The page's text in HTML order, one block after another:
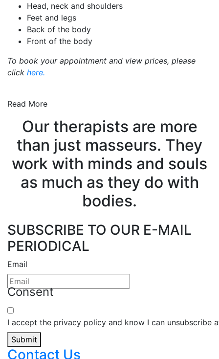
Head, neck and shoulders
Feet and legs
Back of the body
Front of the body
To book your appointment and view prices, please
click here.
Read More
Our therapists are more
than just masseurs. They
work with minds and souls
as much as they do with
bodies.
SUBSCRIBE TO OUR E-MAIL
PERIODICAL
Email
Consent
I accept the privacy policy and know I can unsubscribe
Submit
Contact Us